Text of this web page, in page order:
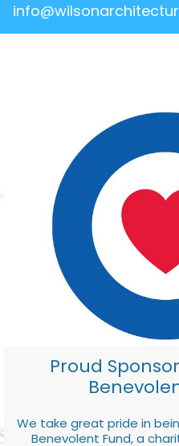
Proud
We take great pride in
Benevolent Fund, a